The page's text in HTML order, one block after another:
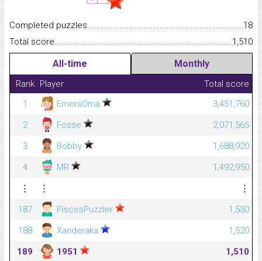
Completed
18
Total
1,510
All-time Monthly
Rank Player
Total score
1
EmersOma
3,451,760
2
Fosse
2,071,565
3
Bobby
1,688,920
4
MR
1,492,950
⋮
⋮
⋮
187
PiscesPuzzler
1,530
188
Xanderaka
1,520
189
1951
1,510